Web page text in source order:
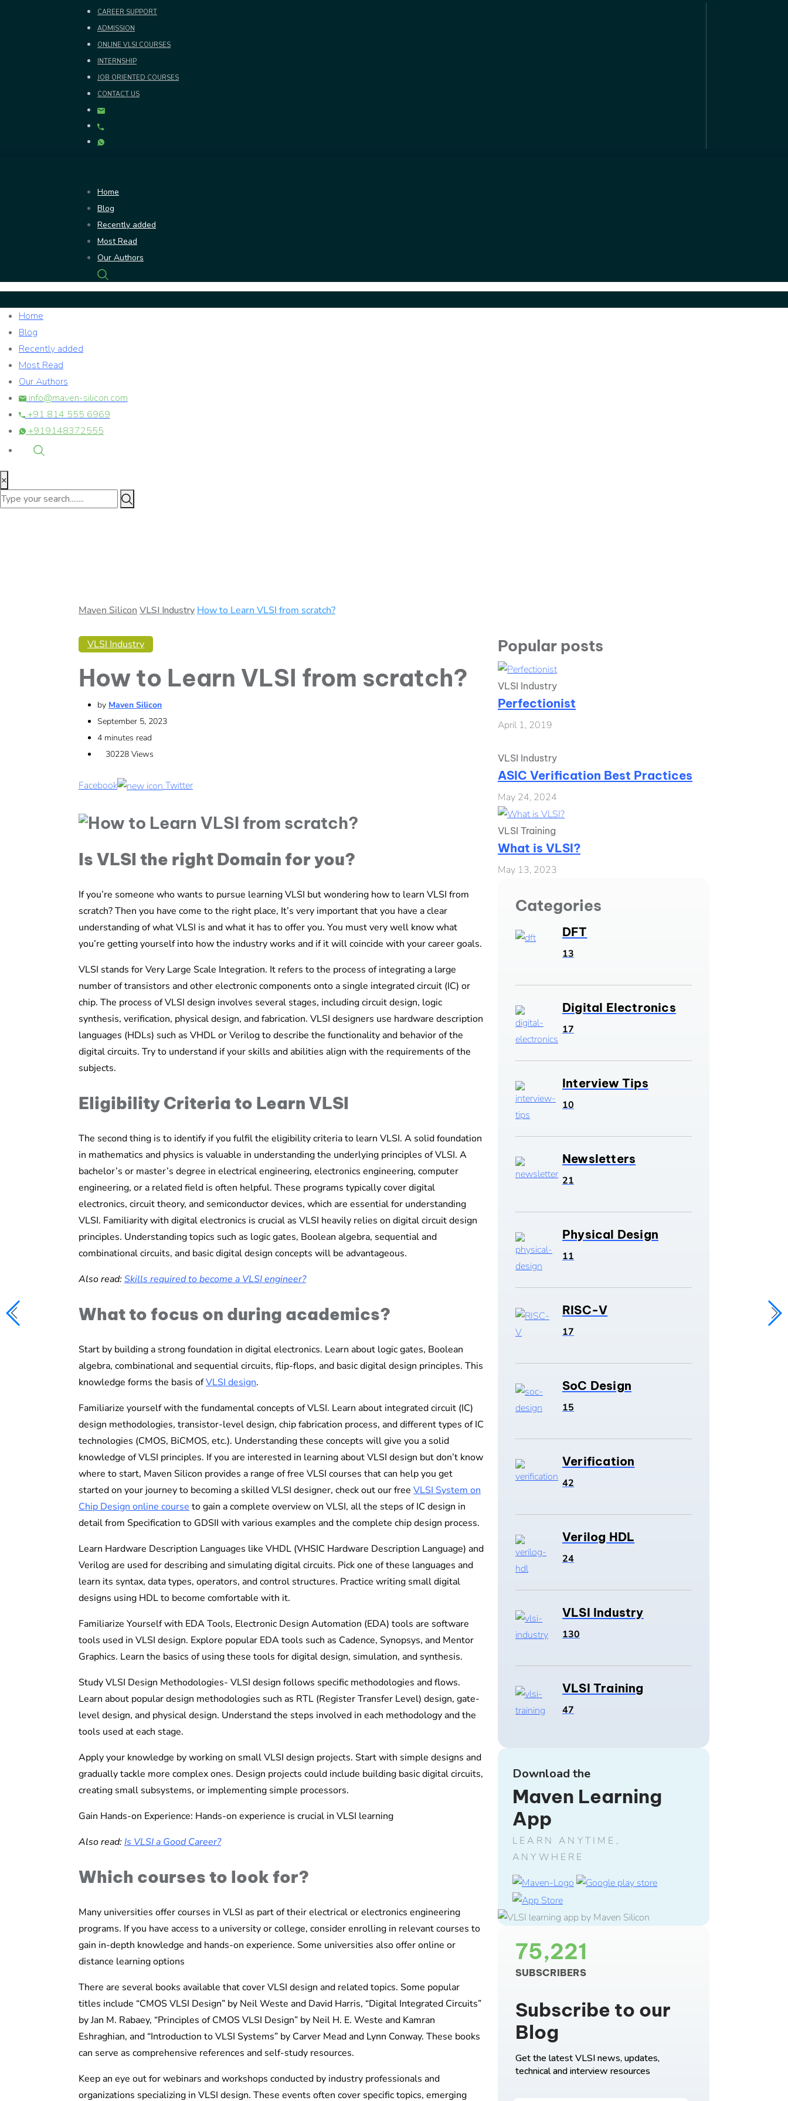
CAREER SUPPORT
ADMISSION
ONLINE VLSI COURSES
INTERNSHIP
JOB ORIENTED COURSES
CONTACT US
Home
Blog
Recently added
Most Read
Our Authors
Home
Blog
Recently added
Most Read
Our Authors
info@maven-silicon.com
+91 814 555 6969
+919148372555
×
Maven Silicon VLSI Industry How to Learn VLSI from scratch?
VLSI Industry
How to Learn VLSI from scratch?
by Maven Silicon
September 5, 2023
4 minutes read
30228 Views
Facebook Twitter
Is VLSI the right Domain for you?
If you’re someone who wants to pursue learning VLSI but wondering how to learn VLSI from
scratch? Then you have come to the right place, It’s very important that you have a clear
understanding of what VLSI is and what it has to offer you. You must very well know what
you’re getting yourself into how the industry works and if it will coincide with your career goals.
VLSI stands for Very Large Scale Integration. It refers to the process of integrating a large
number of transistors and other electronic components onto a single integrated circuit (IC) or
chip. The process of VLSI design involves several stages, including circuit design, logic
synthesis, verification, physical design, and fabrication. VLSI designers use hardware description
languages (HDLs) such as VHDL or Verilog to describe the functionality and behavior of the
digital circuits. Try to understand if your skills and abilities align with the requirements of the
subjects.
Eligibility Criteria to Learn VLSI
The second thing is to identify if you fulfil the eligibility criteria to learn VLSI. A solid foundation
in mathematics and physics is valuable in understanding the underlying principles of VLSI. A
bachelor’s or master’s degree in electrical engineering, electronics engineering, computer
engineering, or a related field is often helpful. These programs typically cover digital
electronics, circuit theory, and semiconductor devices, which are essential for understanding
VLSI. Familiarity with digital electronics is crucial as VLSI heavily relies on digital circuit design
principles. Understanding topics such as logic gates, Boolean algebra, sequential and
combinational circuits, and basic digital design concepts will be advantageous.
Also read:Skills required to become a VLSI engineer?
What to focus on during academics?
Start by building a strong foundation in digital electronics. Learn about logic gates, Boolean
algebra, combinational and sequential circuits, flip-flops, and basic digital design principles. This
knowledge forms the basis ofVLSI design.
Familiarize yourself with the fundamental concepts of VLSI. Learn about integrated circuit (IC)
design methodologies, transistor-level design, chip fabrication process, and different types of IC
technologies (CMOS, BiCMOS, etc.). Understanding these concepts will give you a solid
knowledge of VLSI principles. If you are interested in learning about VLSI design but don’t know
where to start, Maven Silicon provides a range of free VLSI courses that can help you get
started on your journey to becoming a skilled VLSI designer, check out our free VLSI System on
Chip Design online course to gain a complete overview on VLSI, all the steps of IC design in
detail from Specification to GDSII with various examples and the complete chip design process.
Learn Hardware Description Languages like VHDL (VHSIC Hardware Description Language) and
Verilog are used for describing and simulating digital circuits. Pick one of these languages and
learn its syntax, data types, operators, and control structures. Practice writing small digital
designs using HDL to become comfortable with it.
Familiarize Yourself with EDA Tools, Electronic Design Automation (EDA) tools are software
tools used in VLSI design. Explore popular EDA tools such as Cadence, Synopsys, and Mentor
Graphics. Learn the basics of using these tools for digital design, simulation, and synthesis.
Study VLSI Design Methodologies- VLSI design follows specific methodologies and flows.
Learn about popular design methodologies such as RTL (Register Transfer Level) design, gate-
level design, and physical design. Understand the steps involved in each methodology and the
tools used at each stage.
Apply your knowledge by working on small VLSI design projects. Start with simple designs and
gradually tackle more complex ones. Design projects could include building basic digital circuits,
creating small subsystems, or implementing simple processors.
Gain Hands-on Experience: Hands-on experience is crucial in VLSI learning
Also read:Is VLSI a Good Career?
Which courses to look for?
Many universities offer courses in VLSI as part of their electrical or electronics engineering
programs. If you have access to a university or college, consider enrolling in relevant courses to
gain in-depth knowledge and hands-on experience. Some universities also offer online or
distance learning options
There are several books available that cover VLSI design and related topics. Some popular
titles include “CMOS VLSI Design” by Neil Weste and David Harris, “Digital Integrated Circuits”
by Jan M. Rabaey, “Principles of CMOS VLSI Design” by Neil H. E. Weste and Kamran
Eshraghian, and “Introduction to VLSI Systems” by Carver Mead and Lynn Conway. These books
can serve as comprehensive references and self-study resources.
Keep an eye out for webinars and workshops conducted by industry professionals and
organizations specializing in VLSI design. These events often cover specific topics, emerging
Popular posts
VLSI Industry
Perfectionist
April 1, 2019
VLSI Industry
ASIC Verification Best Practices
May 24, 2024
VLSI Training
What is VLSI?
May 13, 2023
Categories
DFT
13
Digital Electronics
17
Interview Tips
10
Newsletters
21
Physical Design
11
RISC-V
17
SoC Design
15
Verification
42
Verilog HDL
24
VLSI Industry
130
VLSI Training
47
Download the
Maven Learning
App
LEARN ANYTIME,
ANYWHERE
75,221
SUBSCRIBERS
Subscribe to our
Blog
Get the latest VLSI news, updates,
technical and interview resources